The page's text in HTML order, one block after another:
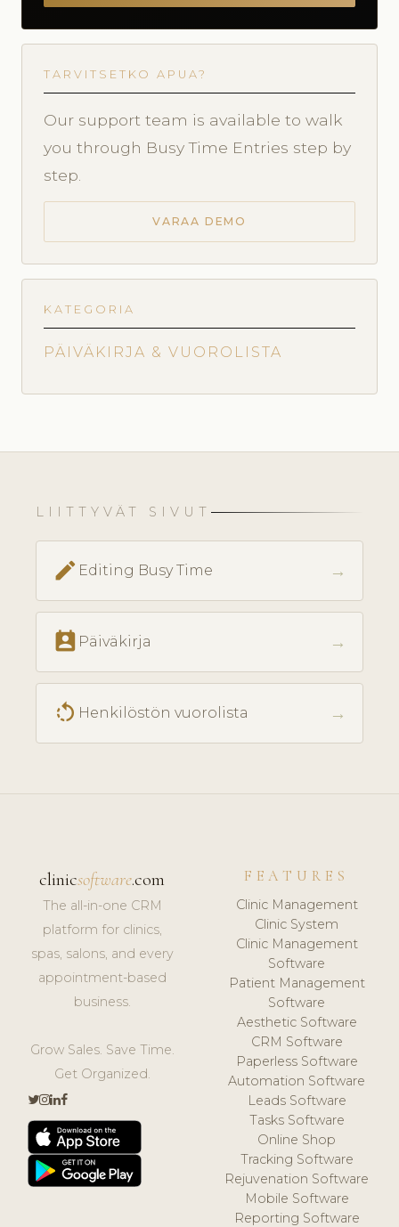
TARVITSETKO APUA?
Our support team is available to walk
you through Busy Time Entries step by
step.
VARAA DEMO
KATEGORIA
PÄIVÄKIRJA & VUOROLISTA
LIITTYVÄT SIVUT
edit Editing Busy Time →
perm_contact_calendar Päiväkirja →
rotate_left Henkilöstön vuorolista →
clinicsoftware.com
The all-in-one CRM
platform for clinics,
spas, salons, and every
appointment-based
business.
Grow Sales. Save Time.
Get Organized.
FEATURES
Clinic Management
Clinic System
Clinic Management
Software
Patient Management
Software
Aesthetic Software
CRM Software
Paperless Software
Automation Software
Leads Software
Tasks Software
Online Shop
Tracking Software
Rejuvenation Software
Mobile Software
Reporting Software